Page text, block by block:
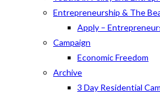
Entrepreneurship & The
Apply –
Campaign
Economic Freedom
Archive
3 Day Residential